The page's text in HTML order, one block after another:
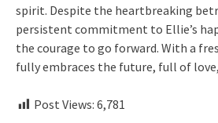
spirit. Despite the heartbreaking
persistent commitment to Ellie’s
the courage to go forward. With a
fully embraces the future, full of
Post Views: 6,781